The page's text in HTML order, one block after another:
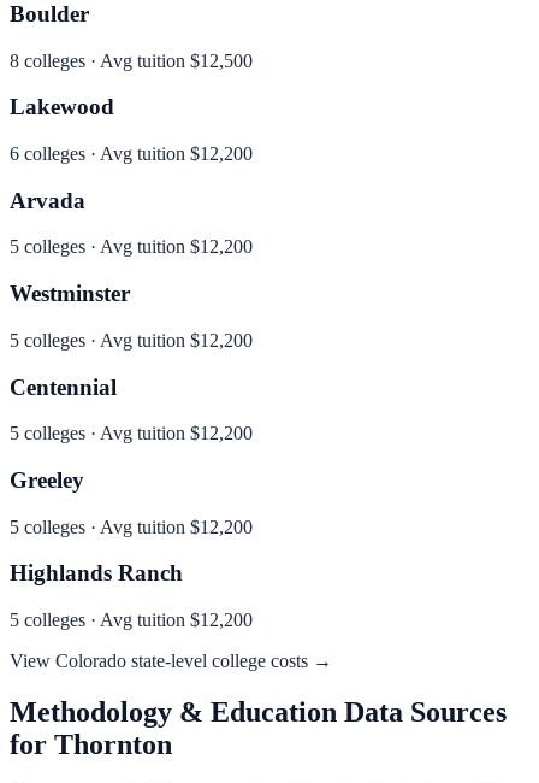
Boulder
8 colleges · Avg tuition $12,500
Lakewood
6 colleges · Avg tuition $12,200
Arvada
5 colleges · Avg tuition $12,200
Westminster
5 colleges · Avg tuition $12,200
Centennial
5 colleges · Avg tuition $12,200
Greeley
5 colleges · Avg tuition $12,200
Highlands Ranch
5 colleges · Avg tuition $12,200
View Colorado state-level college costs →
Methodology & Education Data Sources
for Thornton